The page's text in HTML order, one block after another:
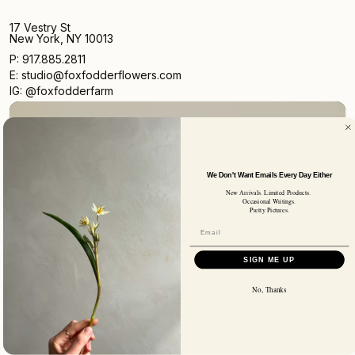
17 Vestry St
New York, NY 10013
P: 917.885.2811
E: studio@foxfodderflowers.com
IG: @foxfodderfarm
Sign up for access to exclusive deals, nature drops, and
our newsletter.
SUBSCRIBER EMAIL
Terms of Service
© 2026 Fox Fodder Flowers
We Don't Want Emails Every Day Either
New Arrivals. Limited Products.
Occasional Writings.
Pretty Pictures.
SIGN ME UP
No, Thanks